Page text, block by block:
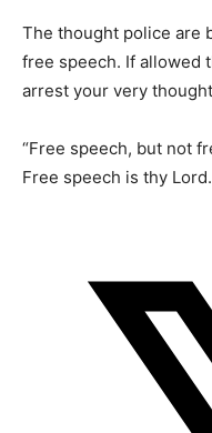
The thought police are
free speech. If allowed
arrest your very
“Free speech, but not
Free speech is thy Lord.